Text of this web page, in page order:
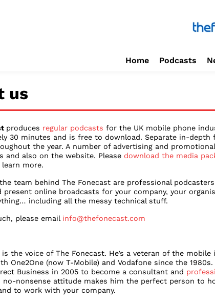
Home Podcasts
us
produces regular podcasts for the UK mobile phone
30 minutes and is free to download. Separate in-depth
the year. A number of advertising and
and also on the website. Please download the media
more.
team behind The Fonecast are professional
present online broadcasts for your company, your
including all the messy technical stuff.
please email info@thefonecast.com
is the voice of The Fonecast. He’s a veteran of the
One2One (now T-Mobile) and Vodafone since the
Business in 2005 to become a consultant and
no-nonsense attitude makes him the perfect person to
to work with your company.